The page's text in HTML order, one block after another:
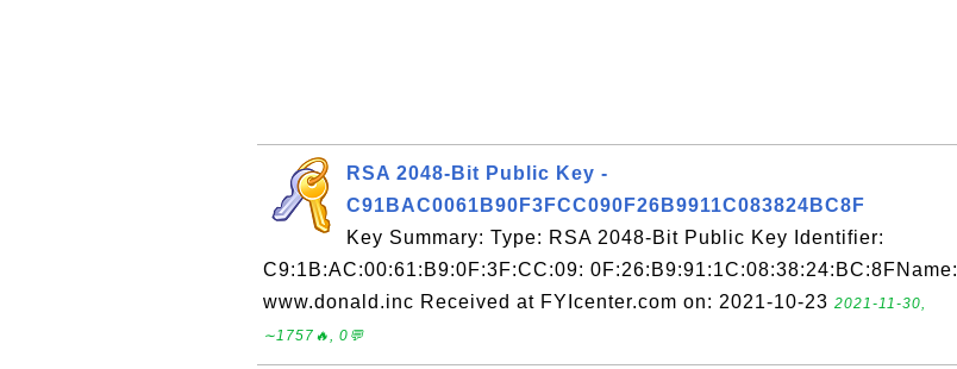
RSA 2048-Bit Public Key -
C91BAC0061B90F3FCC090F26B9911C083824BC8F
Key Summary: Type: RSA 2048-Bit Public Key Identifier:
C9:1B:AC:00:61:B9:0F:3F:CC:09: 0F:26:B9:91:1C:08:38:24:BC:8FName:
www.donald.inc Received at FYIcenter.com on: 2021-10-23 2021-11-30,
∼1757🔥, 0💬